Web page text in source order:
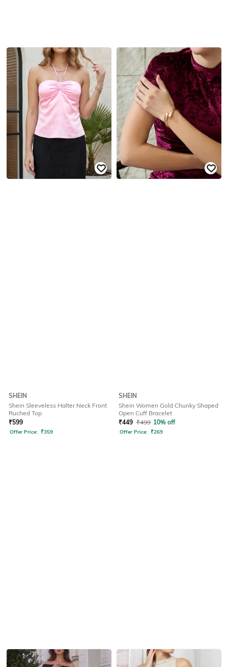
SHEIN
Shein Sleeveless Halter Neck Front
Ruched Top
₹599
Offer Price: ₹359
SHEIN
Shein Women Gold Chunky Shaped
Open Cuff Bracelet
₹449 ₹499 10% off
Offer Price: ₹269